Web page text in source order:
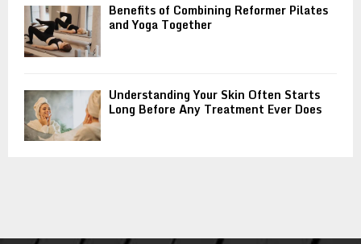
Benefits of Combining Reformer Pilates
and Yoga Together
Understanding Your Skin Often Starts
Long Before Any Treatment Ever Does